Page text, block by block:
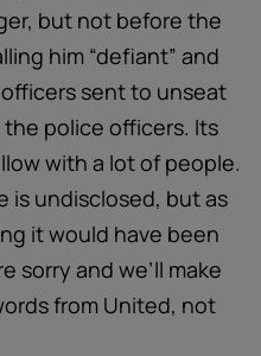
but not before the
him “defiant” and
sent to unseat
police officers. Its
with a lot of people.
is undisclosed, but as
it would have been
sorry and we’ll make
from United, not